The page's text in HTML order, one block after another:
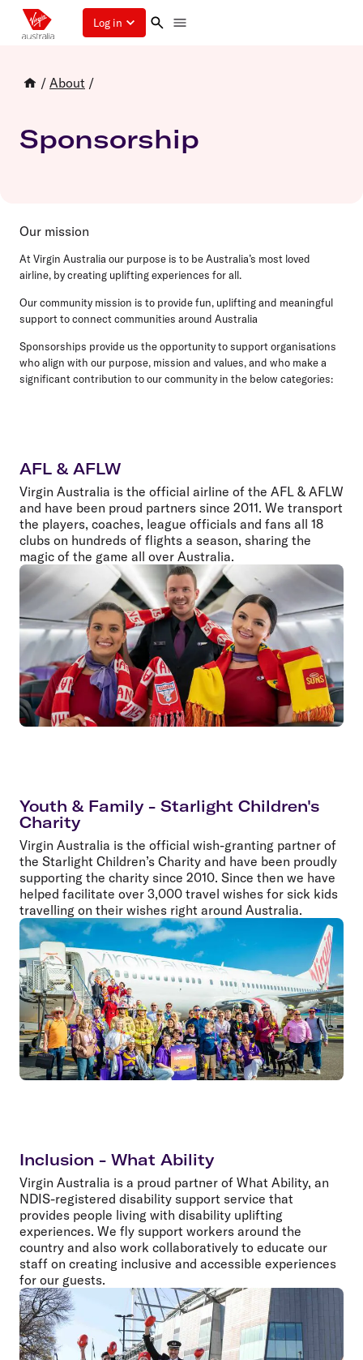
Log in
/ About /
Sponsorship
Our mission
At Virgin Australia our purpose is to be Australia’s most loved
airline, by creating uplifting experiences for all.
Our community mission is to provide fun, uplifting and meaningful
support to connect communities around Australia
Sponsorships provide us the opportunity to support organisations
who align with our purpose, mission and values, and who make a
significant contribution to our community in the below categories:
AFL & AFLW
Virgin Australia is the official airline of the AFL & AFLW
and have been proud partners since 2011. We transport
the players, coaches, league officials and fans all 18
clubs on hundreds of flights a season, sharing the
magic of the game all over Australia.
Youth & Family - Starlight Children's
Charity
Virgin Australia is the official wish-granting partner of
the Starlight Children’s Charity and have been proudly
supporting the charity since 2010. Since then we have
helped facilitate over 3,000 travel wishes for sick kids
travelling on their wishes right around Australia.
Inclusion - What Ability
Virgin Australia is a proud partner of What Ability, an
NDIS-registered disability support service that
provides people living with disability uplifting
experiences. We fly support workers around the
country and also work collaboratively to educate our
staff on creating inclusive and accessible experiences
for our guests.